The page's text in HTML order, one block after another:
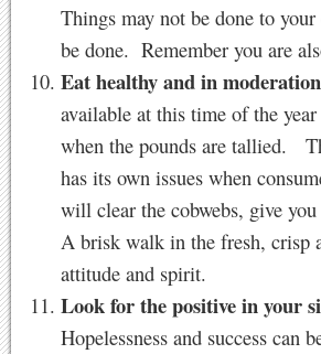
Things may not be done to
be done. Remember you are
Eat healthy and in
available at this time of the
when the pounds are tallied.
has its own issues when
will clear the cobwebs, give
A brisk walk in the fresh, crisp
attitude and spirit.
Look for the positive in your
Hopelessness and success